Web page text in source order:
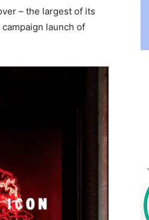
– the largest of its
launch of